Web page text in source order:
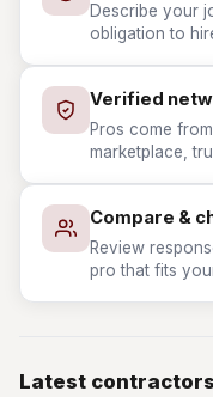
Describe your
obligation to
Verified
Pros come
marketplace,
Compare &
Review
pro that fits
Latest